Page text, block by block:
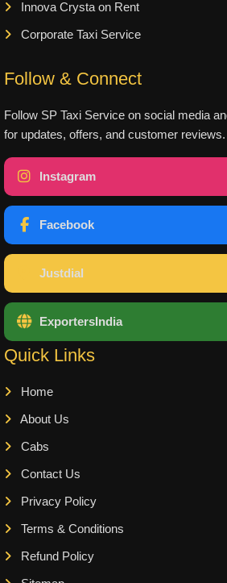
Innova Crysta on Rent
Corporate Taxi Service
Follow & Connect
Follow SP Taxi Service on social media
for updates, offers, and customer reviews.
Instagram
Facebook
Justdial
ExportersIndia
Quick Links
Home
About Us
Cabs
Contact Us
Privacy Policy
Terms & Conditions
Refund Policy